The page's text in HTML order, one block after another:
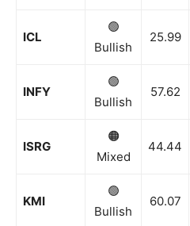
ICL
🟢
Bullish
25.99
INFY
🟢
Bullish
57.62
ISRG
🟠
Mixed
44.44
KMI
🟢
Bullish
60.07